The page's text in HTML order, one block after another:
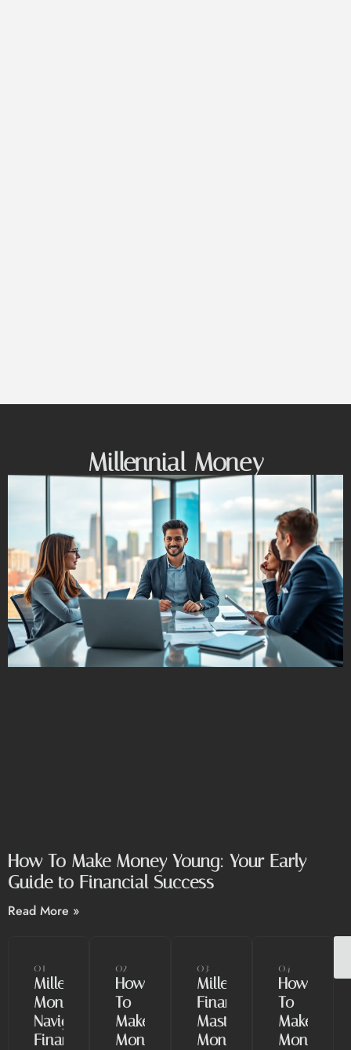
Millennial Money
How To Make Money Young: Your Early
Guide to Financial Success
Read More »
01
Millennial
Money:
Navigating
Finances
02
How
To
Make
Money
03
Millennial
Finance:
Mastering
Money
04
How
To
Make
Money